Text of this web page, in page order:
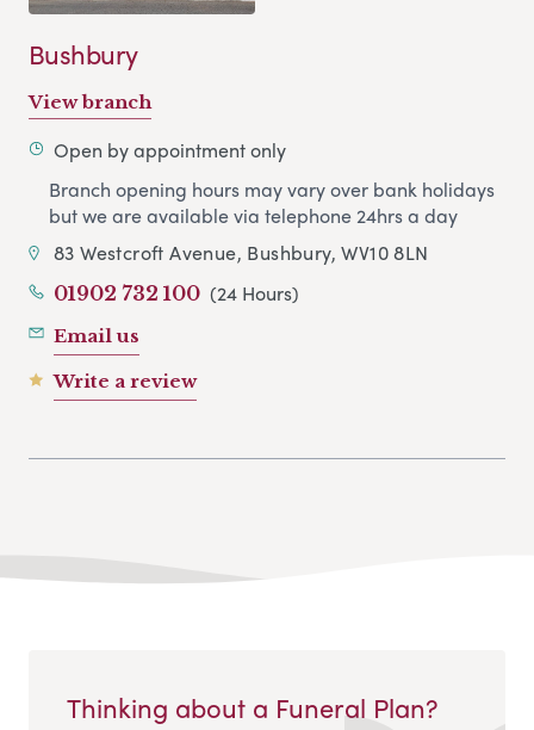
Bushbury
View branch
Open by appointment only
Branch opening hours may vary over bank holidays
but we are available via telephone 24hrs a day
83 Westcroft Avenue, Bushbury, WV10 8LN
01902 732 100 (24 Hours)
Email us
Write a review
Thinking about a Funeral Plan?